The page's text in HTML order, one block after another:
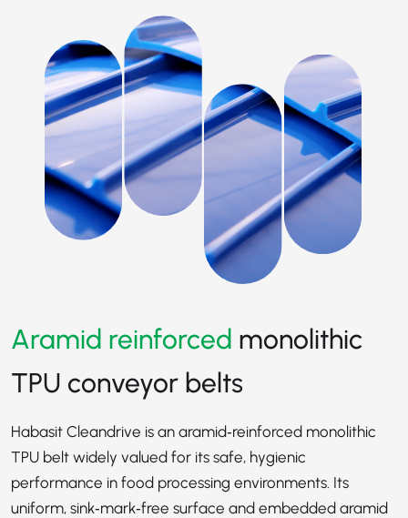
Aramid reinforced monolithic
TPU conveyor belts
Habasit Cleandrive is an aramid‑reinforced monolithic
TPU belt widely valued for its safe, hygienic
performance in food processing environments. Its
uniform, sink‑mark‑free surface and embedded aramid